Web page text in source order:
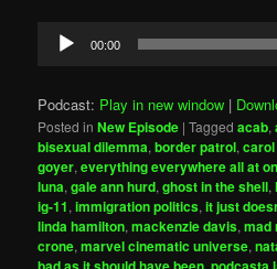
Audio
Player
00:00
Podcast: Play in new window |
Posted in New Episode |Tagged acab,
bisexual dilemma,border patrol,
goyer,everything everywhere all at
luna,gale ann hurd,ghost in the shell,
ig-11,immigration politics,it just
linda hamilton,mackenzie davis,mad
crone,marvel cinematic universe,